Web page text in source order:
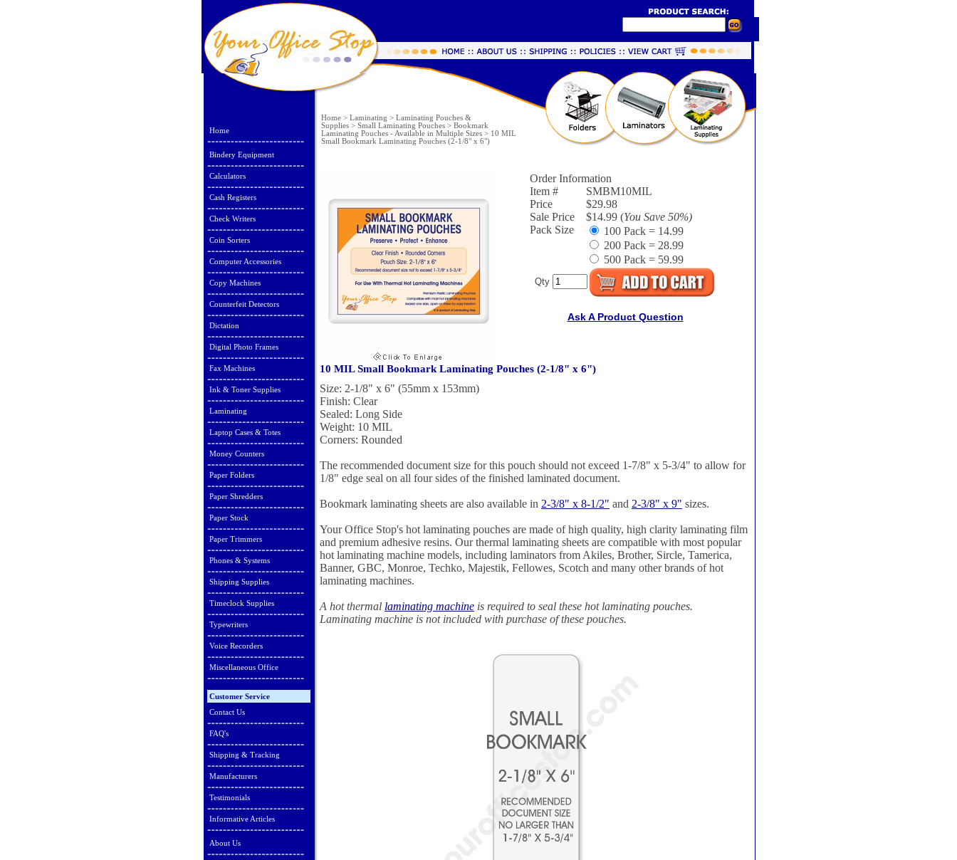
Home
Bindery Equipment
Calculators
Cash Registers
Check Writers
Coin Sorters
Computer Accessories
Copy Machines
Counterfeit Detectors
Dictation
Digital Photo Frames
Fax Machines
Ink & Toner Supplies
Laminating
Laptop Cases & Totes
Money Counters
Paper Folders
Paper Shredders
Paper Stock
Paper Trimmers
Phones & Systems
Shipping Supplies
Timeclock Supplies
Typewriters
Voice Recorders
Miscellaneous Office
Customer Service
Contact Us
FAQ's
Shipping & Tracking
Manufacturers
Testimonials
Informative Articles
About Us
Home > Laminating > Laminating Pouches &
Supplies > Small Laminating Pouches > Bookmark
Laminating Pouches - Available in Multiple Sizes > 10 MIL
Small Bookmark Laminating Pouches (2-1/8" x 6")
Order Information
Item #
SMBM10MIL
Price
$29.98
Sale Price
$14.99 (You Save 50%)
Pack Size
100 Pack = 14.99
200 Pack = 28.99
500 Pack = 59.99
Qty
Ask A Product Question
10 MIL Small Bookmark Laminating Pouches (2-1/8" x 6")
Size: 2-1/8" x 6" (55mm x 153mm)
Finish: Clear
Sealed: Long Side
Weight: 10 MIL
Corners: Rounded
The recommended document size for this pouch should not exceed 1-7/8" x 5-3/4" to allow for
1/8" edge seal on all four sides of the finished laminated document.
Bookmark laminating sheets are also available in 2-3/8" x 8-1/2" and 2-3/8" x 9" sizes.
Your Office Stop's hot laminating pouches are made of high quality, high clarity laminating film
and premium adhesive resins. Our thermal laminating sheets are compatible with most popular
hot laminating machine models, including laminators from Akiles, Brother, Sircle, Tamerica,
Banner, GBC, Monroe, Techko, Majestik, Fellowes, Scotch and many other brands of hot
laminating machines.
A hot thermal laminating machine is required to seal these hot laminating pouches.
Laminating machine is not included with purchase of these pouches.